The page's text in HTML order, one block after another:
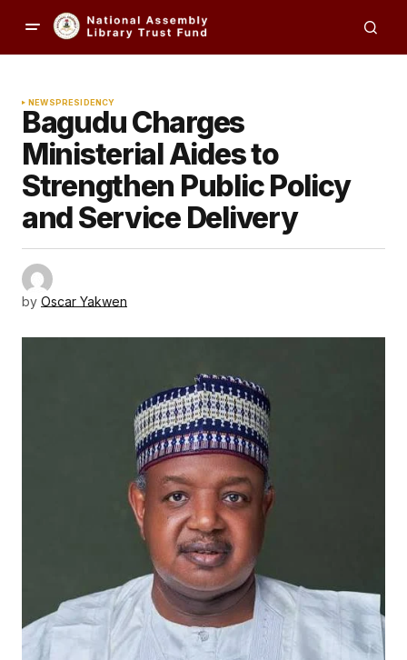
NEWSPRESIDENCY
Bagudu Charges
Ministerial Aides to
Strengthen Public Policy
and Service Delivery
by Oscar Yakwen